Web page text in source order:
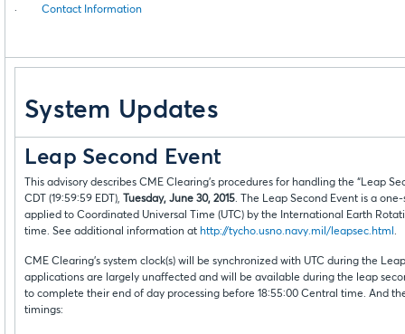
· Contact Information
System Updates
Leap Second Event
This advisory describes CME Clearing’s procedures for handling the “Leap
CDT (19:59:59 EDT),
Tuesday, June 30, 2015. The Leap Second Event is a
applied to Coordinated Universal Time (UTC) by the International Earth
time. See additional information at http://tycho.usno.navy.mil/leapsec.html .
CME Clearing’s system clock(s) will be synchronized with UTC during the
applications are largely unaffected and will be available during the leap
to complete their end of day processing before 18:55:00 Central time. And
timings: